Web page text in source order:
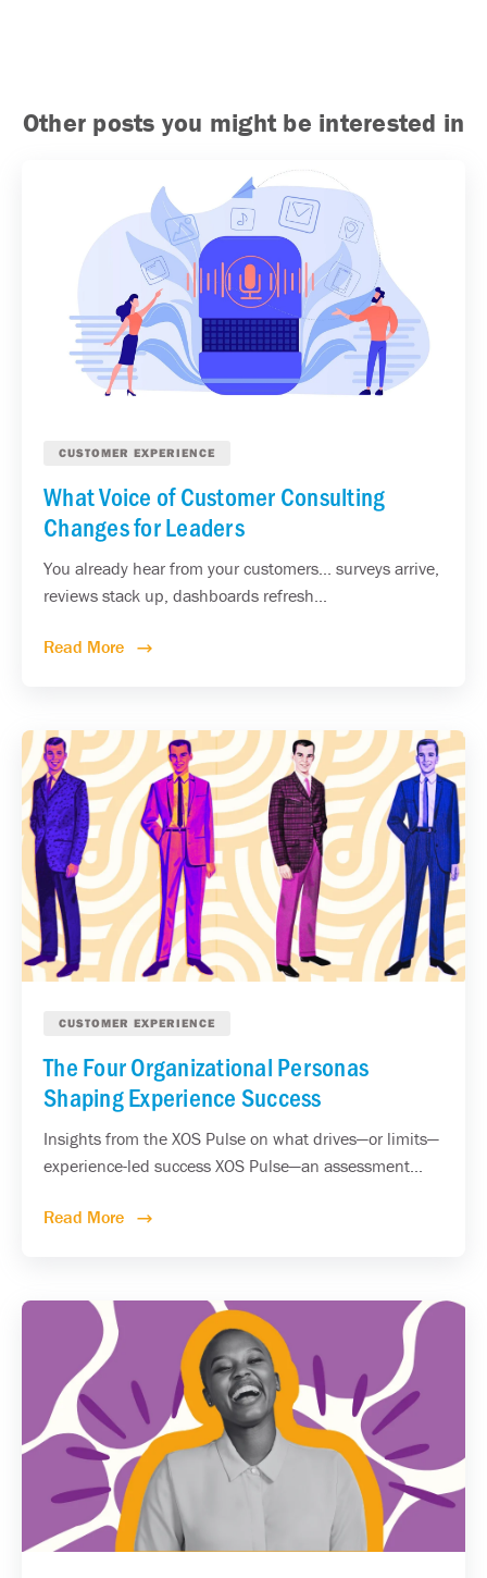
Other posts you might be interested in
CUSTOMER EXPERIENCE
What Voice of Customer Consulting
Changes for Leaders
You already hear from your customers... surveys arrive,
reviews stack up, dashboards refresh...
Read More
CUSTOMER EXPERIENCE
The Four Organizational Personas
Shaping Experience Success
Insights from the XOS Pulse on what drives—or limits—
experience-led success XOS Pulse—an assessment...
Read More